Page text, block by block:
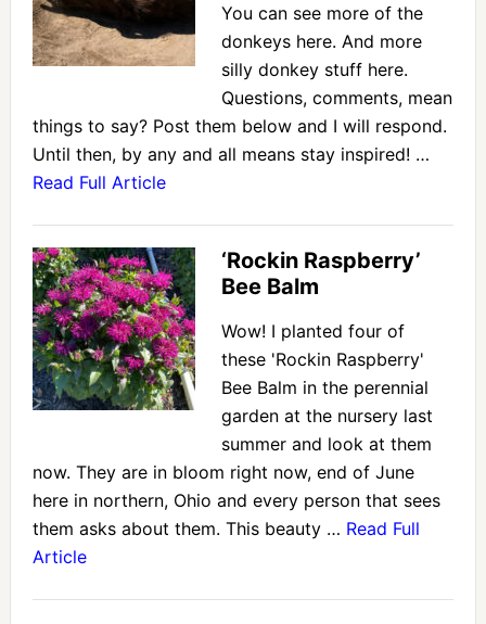
You can see more of the
donkeys here. And more
silly donkey stuff here.
Questions, comments, mean
things to say? Post them below and I will respond.
Until then, by any and all means stay inspired! …
Read Full Article
‘Rockin Raspberry’
Bee Balm
Wow! I planted four of
these 'Rockin Raspberry'
Bee Balm in the perennial
garden at the nursery last
summer and look at them
now. They are in bloom right now, end of June
here in northern, Ohio and every person that sees
them asks about them. This beauty … Read Full
Article